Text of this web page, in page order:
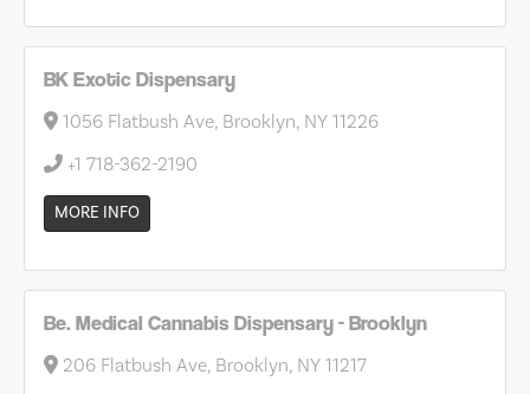
BK Exotic Dispensary
1056 Flatbush Ave, Brooklyn, NY 11226
+1 718-362-2190
MORE INFO
Be. Medical Cannabis Dispensary - Brooklyn
206 Flatbush Ave, Brooklyn, NY 11217